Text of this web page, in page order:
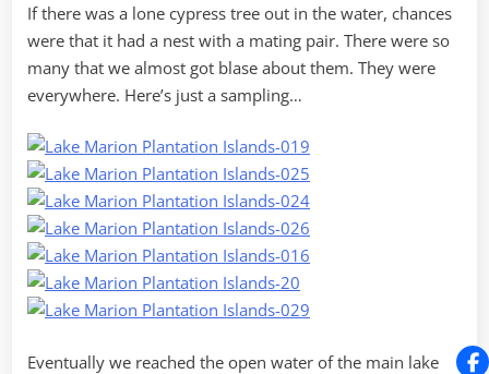
If there was a lone cypress tree out in the water, chances
were that it had a nest with a mating pair. There were so
many that we almost got blase about them. They were
everywhere. Here’s just a sampling…
Eventually we reached the open water of the main lake